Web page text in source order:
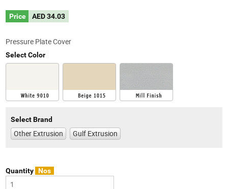
Price AED34.03
Pressure Plate Cover
Select Color
Select Brand
Other Extrusion Gulf Extrusion
Quantity Nos